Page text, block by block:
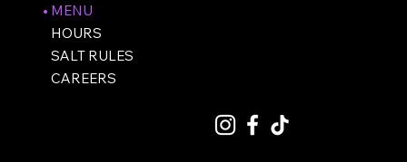
MENU
HOURS
SALT RULES
CAREERS